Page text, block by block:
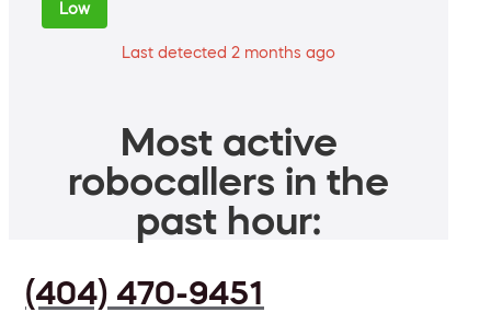
Low
Last detected 2 months ago
Most active
robocallers in the
past hour:
(404) 470-9451